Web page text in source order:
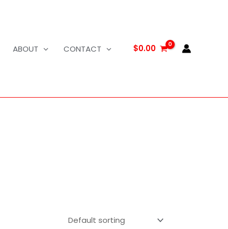
ABOUT CONTACT $0.00